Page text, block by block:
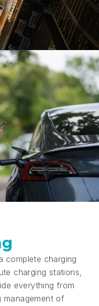
complete charging
charging stations,
everything from
management of